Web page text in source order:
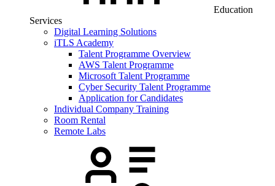
Education
Services
Digital Learning Solutions
iTLS Academy
Talent Programme Overview
AWS Talent Programme
Microsoft Talent Programme
Cyber Security Talent Programme
Application for Candidates
Individual Company Training
Room Rental
Remote Labs